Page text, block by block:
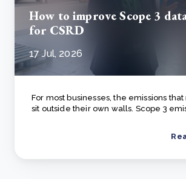
How to improve Scope 3
for CSRD
17 Jul, 2026
For most businesses, the emissions
sit outside their own walls. Scope 3